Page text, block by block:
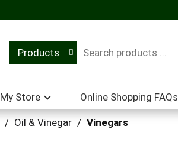
Products
My Store Online Shopping FAQs
/ Oil & Vinegar / Vinegars